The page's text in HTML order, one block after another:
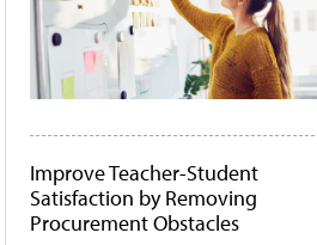
Improve Teacher-Student
Satisfaction by Removing
Procurement Obstacles